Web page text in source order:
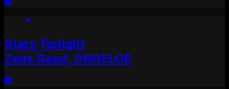
Stars Tonight
Zeds Dead, DROELOE